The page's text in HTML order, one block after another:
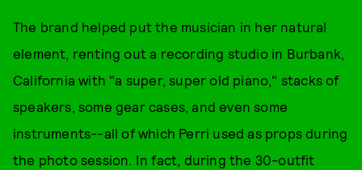
The brand helped put the musician in her natural
element, renting out a recording studio in Burbank,
California with "a super, super old piano," stacks of
speakers, some gear cases, and even some
instruments--all of which Perri used as props during
the photo session. In fact, during the 30-outfit